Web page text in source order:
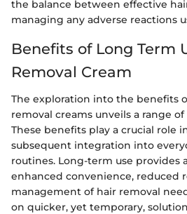
the balance between effective
managing any adverse reactions
Benefits of Long Term
Removal Cream
The exploration into the benefits
removal creams unveils a range
These benefits play a crucial role
subsequent integration into
routines. Long-term use provides
enhanced convenience, reduced
management of hair removal
on quicker, yet temporary,